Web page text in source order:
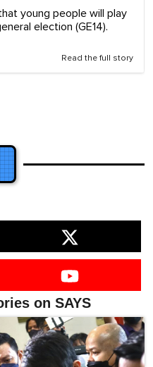
young people will play
election (GE14).
Read the full story
on SAYS